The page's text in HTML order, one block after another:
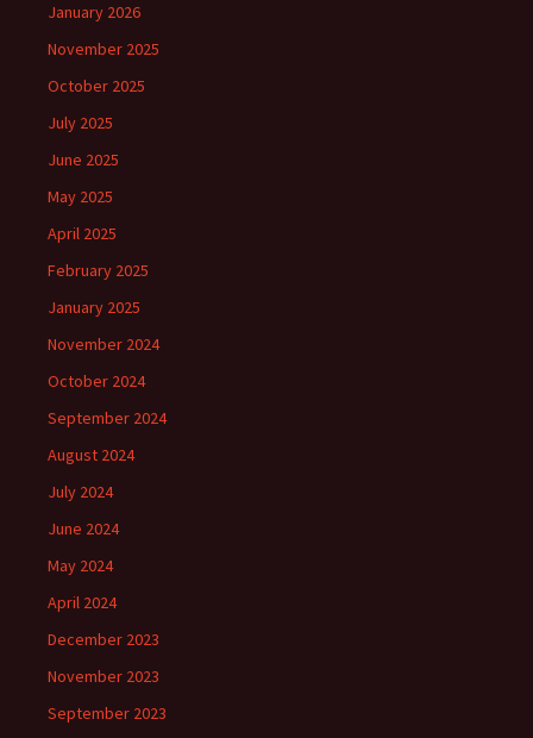
January 2026
November 2025
October 2025
July 2025
June 2025
May 2025
April 2025
February 2025
January 2025
November 2024
October 2024
September 2024
August 2024
July 2024
June 2024
May 2024
April 2024
December 2023
November 2023
September 2023